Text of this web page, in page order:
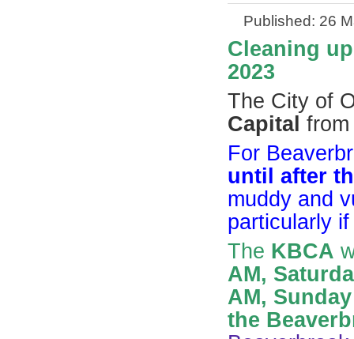
Published: 26
Cleaning
2023
The City of
Capital
For
until after
muddy and
particularly
The KBCA
AM,
AM,
the